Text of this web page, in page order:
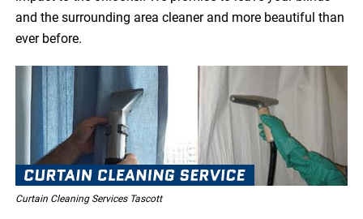
and the surrounding area cleaner and more beautiful than
ever before.
Curtain Cleaning Services Tascott